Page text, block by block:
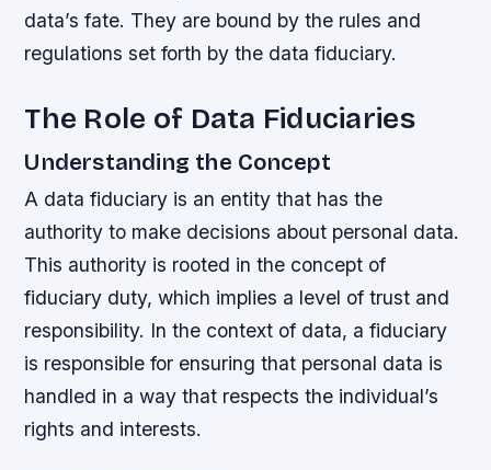
data’s fate. They are bound by the rules and
regulations set forth by the data fiduciary.
The Role of Data Fiduciaries
Understanding the Concept
A data fiduciary is an entity that has the
authority to make decisions about personal data.
This authority is rooted in the concept of
fiduciary duty, which implies a level of trust and
responsibility. In the context of data, a fiduciary
is responsible for ensuring that personal data is
handled in a way that respects the individual’s
rights and interests.